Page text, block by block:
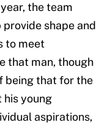
the team
shape and
to meet
that man, though
being that for the
his young
aspirations,